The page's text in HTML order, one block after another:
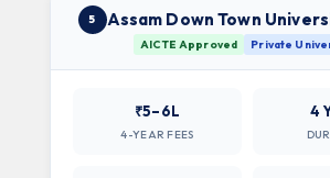
5 Assam Down Town
AICTE Approved Private
₹5–6L
4-YEAR FEES
4